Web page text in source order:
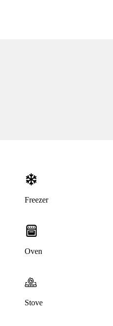
Freezer
Oven
Stove